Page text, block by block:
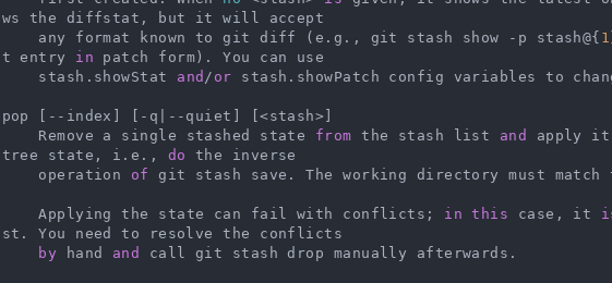
ws the diffstat, but it will accept
    any format known to git diff (e.g., git stash show -p stash@{
1
t entry in patch form). You can use
    stash.showStat
and / or stash.showPatch config variables to
pop [--index] [-q|--quiet] [<stash>]
    Remove a single stashed state
from the stash list and apply it
tree state, i.e., do
the inverse
    operation
of git stash save. The working directory must match
    Applying the state can fail with conflicts;
in this case, it
st. You need to resolve the conflicts
by hand and call git stash drop manually afterwards.